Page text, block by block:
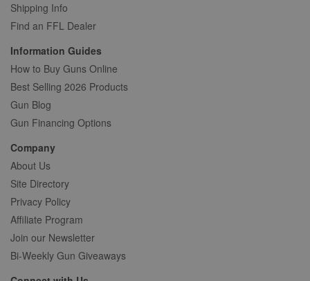
Shipping Info
Find an FFL Dealer
Information Guides
How to Buy Guns Online
Best Selling 2026 Products
Gun Blog
Gun Financing Options
Company
About Us
Site Directory
Privacy Policy
Affiliate Program
Join our Newsletter
Bi-Weekly Gun Giveaways